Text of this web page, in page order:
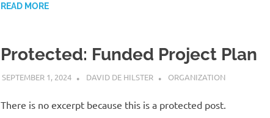
READ MORE
Protected: Funded Project Plan
SEPTEMBER 1, 2024 DAVID DE HILSTER ORGANIZATION
There is no excerpt because this is a protected post.